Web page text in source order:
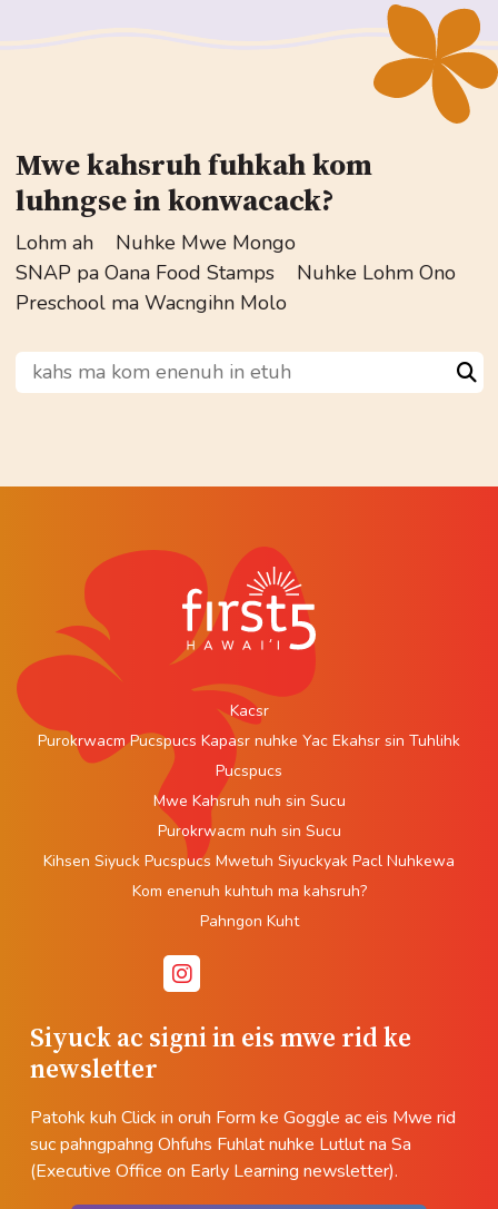
Mwe kahsruh fuhkah kom
luhngse in konwacack?
Lohm ah
Nuhke Mwe Mongo
SNAP pa Oana Food Stamps
Nuhke Lohm Ono
Preschool ma Wacngihn Molo
kahs ma kom enenuh in etuh
Siyuck ac signi in eis mwe rid ke
newsletter
Patohk kuh Click in oruh Form ke Goggle ac eis Mwe rid
suc pahngpahng Ohfuhs Fuhlat nuhke Lutlut na Sa
(Executive Office on Early Learning newsletter).
Kacsr
Purokrwacm Pucspucs Kapasr nuhke Yac Ekahsr sin Tuhlihk
Pucspucs
Mwe Kahsruh nuh sin Sucu
Purokrwacm nuh sin Sucu
Kihsen Siyuck Pucspucs Mwetuh Siyuckyak Pacl Nuhkewa
Kom enenuh kuhtuh ma kahsruh?
Pahngon Kuht